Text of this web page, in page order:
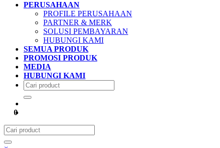
PERUSAHAAN
PROFILE PERUSAHAAN
PARTNER & MERK
SOLUSI PEMBAYARAN
HUBUNGI KAMI
SEMUA PRODUK
PROMOSI PRODUK
MEDIA
HUBUNGI KAMI
0